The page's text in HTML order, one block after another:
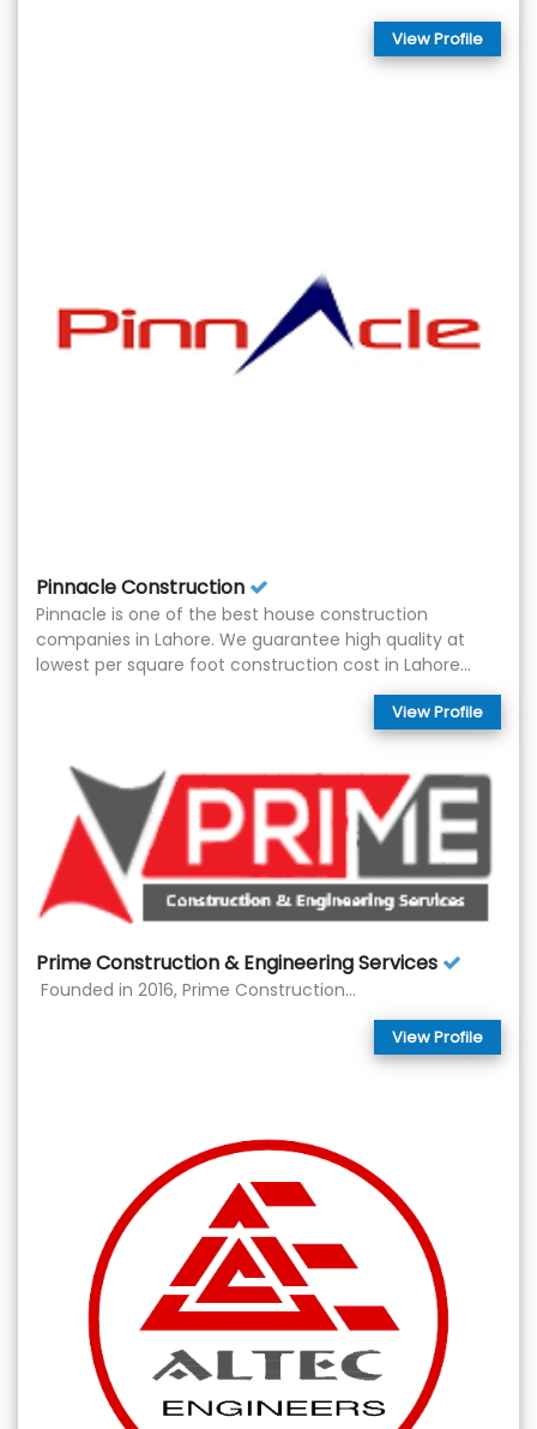
View Profile
Pinnacle Construction
Pinnacle is one of the best house construction
companies in Lahore. We guarantee high quality at
lowest per square foot construction cost in Lahore...
View Profile
Prime Construction & Engineering Services
Founded in 2016, Prime Construction...
View Profile